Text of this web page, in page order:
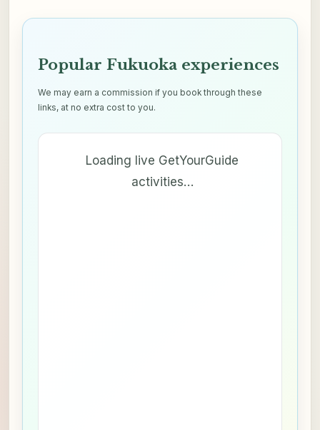
Popular Fukuoka experiences
We may earn a commission if you book through these
links, at no extra cost to you.
Loading live GetYourGuide
activities…